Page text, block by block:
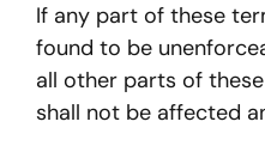
If any part of these
found to be
all other parts of
shall not be affected